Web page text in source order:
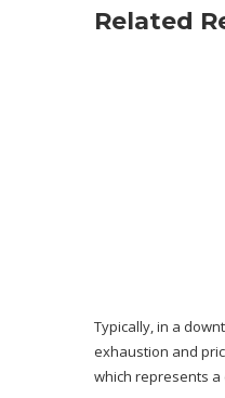
Related
Typically, in a
exhaustion and
which represents